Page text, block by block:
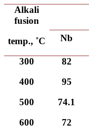
Alkali
fusion
temp., ˚C
Nb
300 82
400
95
500
74.1
600
72